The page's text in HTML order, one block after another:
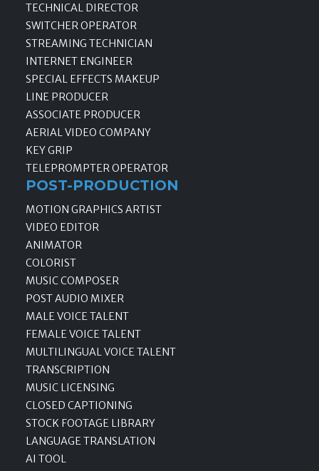
TECHNICAL DIRECTOR
SWITCHER OPERATOR
STREAMING TECHNICIAN
INTERNET ENGINEER
SPECIAL EFFECTS MAKEUP
LINE PRODUCER
ASSOCIATE PRODUCER
AERIAL VIDEO COMPANY
KEY GRIP
TELEPROMPTER OPERATOR
POST-PRODUCTION
MOTION GRAPHICS ARTIST
VIDEO EDITOR
ANIMATOR
COLORIST
MUSIC COMPOSER
POST AUDIO MIXER
MALE VOICE TALENT
FEMALE VOICE TALENT
MULTILINGUAL VOICE TALENT
TRANSCRIPTION
MUSIC LICENSING
CLOSED CAPTIONING
STOCK FOOTAGE LIBRARY
LANGUAGE TRANSLATION
AI TOOL